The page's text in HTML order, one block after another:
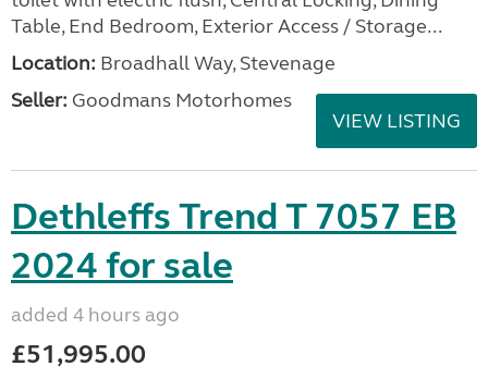
Table, End Bedroom, Exterior Access / Storage...
Location: Broadhall Way, Stevenage
Seller: Goodmans Motorhomes
VIEW LISTING
Dethleffs Trend T 7057 EB
2024 for sale
added 4 hours ago
£51,995.00